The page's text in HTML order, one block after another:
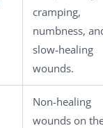
cramping,
numbness,
slow-healing
wounds.
Non-healing
wounds on